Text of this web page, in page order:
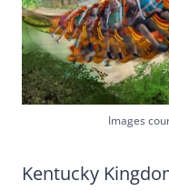
Images
Kentucky